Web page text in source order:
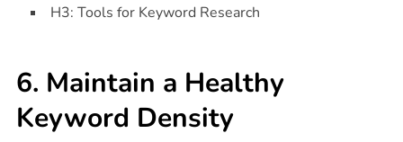
H3: Tools for Keyword Research
6. Maintain a Healthy
Keyword Density